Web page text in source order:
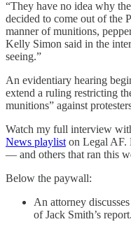
“They have no idea why
decided to come out of the
manner of munitions,
Kelly Simon said in the
seeing.”
An evidentiary hearing
extend a ruling restricting
munitions” against
Watch my full interview
News playlist on Legal AF.
— and others that ran this
Below the paywall:
An attorney
of Jack Smith’s report.